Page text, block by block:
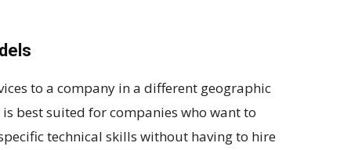
to a company in a different geographic
best suited for companies who want to
technical skills without having to hire